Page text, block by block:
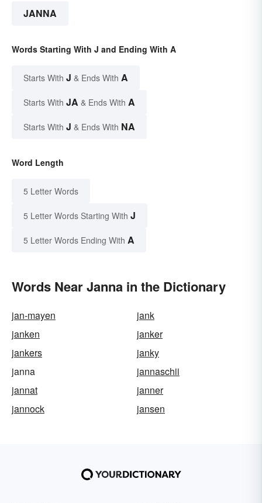
JANNA
Words Starting With J and Ending With A
Starts With J & Ends With A
Starts With JA & Ends With A
Starts With J & Ends With NA
Word Length
5 Letter Words
5 Letter Words Starting With J
5 Letter Words Ending With A
Words Near Janna in the Dictionary
jan-mayen
jank
janken
janker
jankers
janky
janna
jannaschii
jannat
janner
jannock
jansen